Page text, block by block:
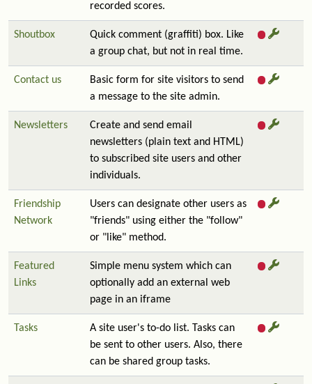
recorded scores.
Shoutbox
Quick comment (graffiti) box. Like
a group chat, but not in real time.
Contact us
Basic form for site visitors to send
a message to the site admin.
Newsletters
Create and send email
newsletters (plain text and HTML)
to subscribed site users and other
individuals.
Friendship
Network
Users can designate other users as
"friends" using either the "follow"
or "like" method.
Featured
Links
Simple menu system which can
optionally add an external web
page in an iframe
Tasks
A site user's to-do list. Tasks can
be sent to other users. Also, there
can be shared group tasks.